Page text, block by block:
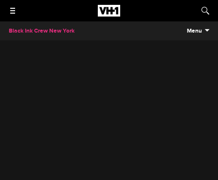
Black Ink Crew New York Menu